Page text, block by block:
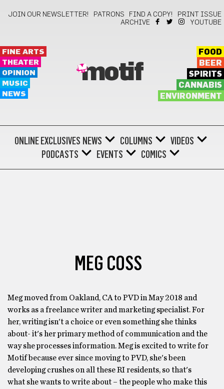
JOIN OUR NEWSLETTER! PATRONS FIND A COPY!
PRINT ISSUE
ARCHIVE
YOUTUBE
FINE ARTS
THEATER
OPINION
MUSIC
NEWS
motif
FOOD
BEER
SPIRITS
CANNABIS
ENVIRONMENT
ONLINE EXCLUSIVES NEWS COLUMNS
VIDEOS
PODCASTS
EVENTS COMICS
MEG COSS
Meg moved from Oakland, CA to PVD in May 2018 and
works as a freelance writer and marketing specialist. For
her, writing isn't a choice or even something she thinks
about- it's her primary method of communication and the
way she processes information. Meg is excited to write for
Motif because ever since moving to PVD, she's been
developing crushes on all these RI residents, so that's
what she wants to write about – the people who make this